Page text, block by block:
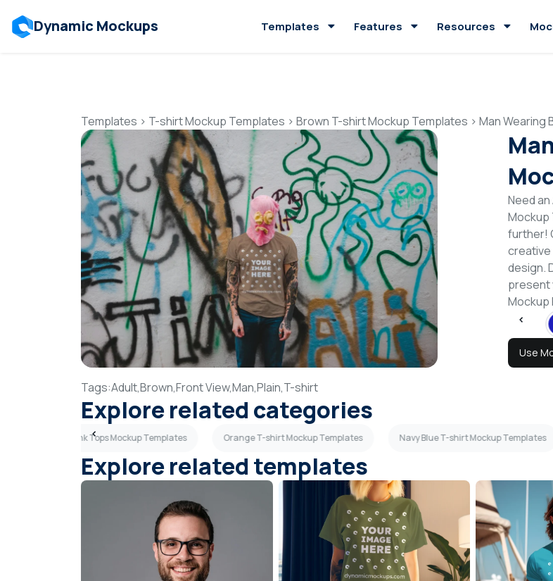
Dynamic Mockups Templates Features Resources
Templates > T-shirt Mockup Templates > Brown T-shirt Mockup Templates > Man Wearing
Need
Mockup
further!
creative
design.
present
Mockup
Use
Tags:Adult,Brown,Front View,Man,Plain,T-shirt
Explore related categories
Tank Tops Mockup Templates Orange T-shirt Mockup Templates Navy Blue T-shirt Mockup Templates
Explore related templates